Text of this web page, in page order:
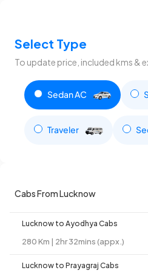
Select Type
To update price, included kms &
Sedan AC
Traveler
Cabs From Lucknow
Lucknow to Ayodhya Cabs
280 Km | 2hr 32mins (appx.)
Lucknow to Prayagraj Cabs